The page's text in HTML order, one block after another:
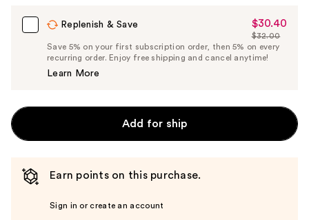
Replenish & Save
Sale
Price
$30.40
$30.40
List
Price
$32.00
Save 5% on your first subscription order, then 5% on every
recurring order. Enjoy free shipping and cancel anytime!
Learn More
Add for ship
Earn points on this purchase.
Sign in or create an account